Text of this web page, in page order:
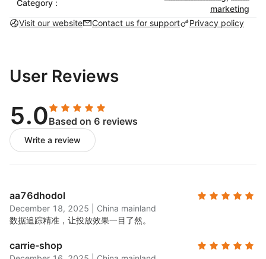
templates that match your brand.
SMS marketing:Set up automated SMS
confirmations, shipping updates, and
promotions.
Marketing automation:
pre-built automations for timely and personalized
customer engagement, including abandoned cart
and transactional workflows.
your email list.
A/B testing:Test different subject lines, content,
and designs to see what works best for your
Unlimited segmentation:
Use customer data to
Category :
marketing
Visit our website
Contact us for support Privacy policy
User Reviews
5.0Based on 6 reviews
Write a review
aa76dhodol
December 18, 2025
China mainland
数据追踪精准，让投放效果一目了然。
carrie-shop